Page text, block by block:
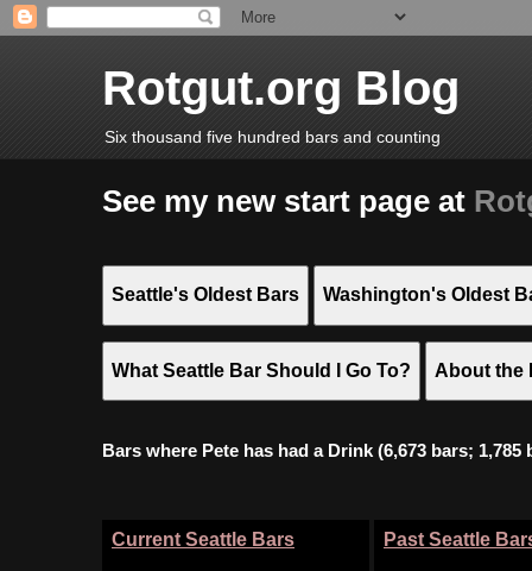
Rotgut.org Blog
Six thousand five hundred bars and counting
See my new start page at
Seattle's Oldest Bars Washington's Oldest
What Seattle Bar Should I Go To? About the
Bars where Pete has had a Drink (6,673 bars;